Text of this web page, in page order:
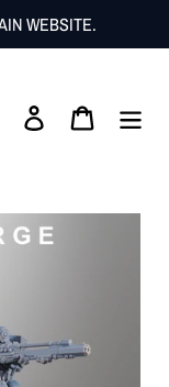
WEBSITE.
Search Log in Cart